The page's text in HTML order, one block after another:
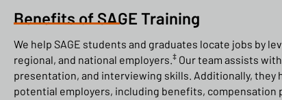
Benefits of SAGE Training
We help SAGE students and graduates locate jobs by
regional, and national employers.‡ Our team assists
presentation, and interviewing skills. Additionally, they
potential employers, including benefits, compensation